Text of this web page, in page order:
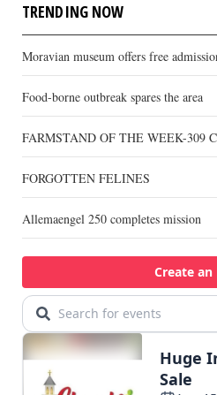
TRENDING NOW
Moravian museum offers free
Food-borne outbreak spares the area
FARMSTAND OF THE WEEK-309
FORGOTTEN FELINES
Allemaengel 250 completes mission